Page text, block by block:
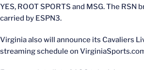
YES, ROOT SPORTS and MSG. The RSN
carried by ESPN3.
Virginia also will announce its Cavaliers
streaming schedule on